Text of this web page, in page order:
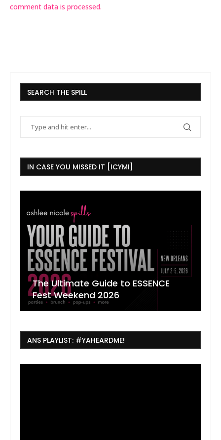
comment data is processed.
SEARCH THE SPILL
IN CASE YOU MISSED IT [ICYMI]
The Ultimate Guide to ESSENCE
Fest Weekend 2026
ANS PLAYLIST: #YAHEARDME!